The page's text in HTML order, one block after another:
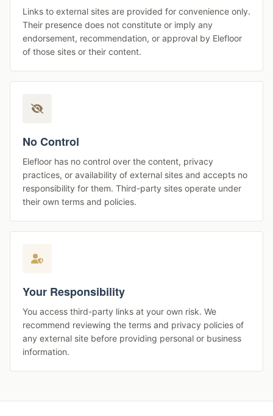
Links to external sites are provided for convenience only.
Their presence does not constitute or imply any
endorsement, recommendation, or approval by Elefloor
of those sites or their content.
No Control
Elefloor has no control over the content, privacy
practices, or availability of external sites and accepts no
responsibility for them. Third-party sites operate under
their own terms and policies.
Your Responsibility
You access third-party links at your own risk. We
recommend reviewing the terms and privacy policies of
any external site before providing personal or business
information.